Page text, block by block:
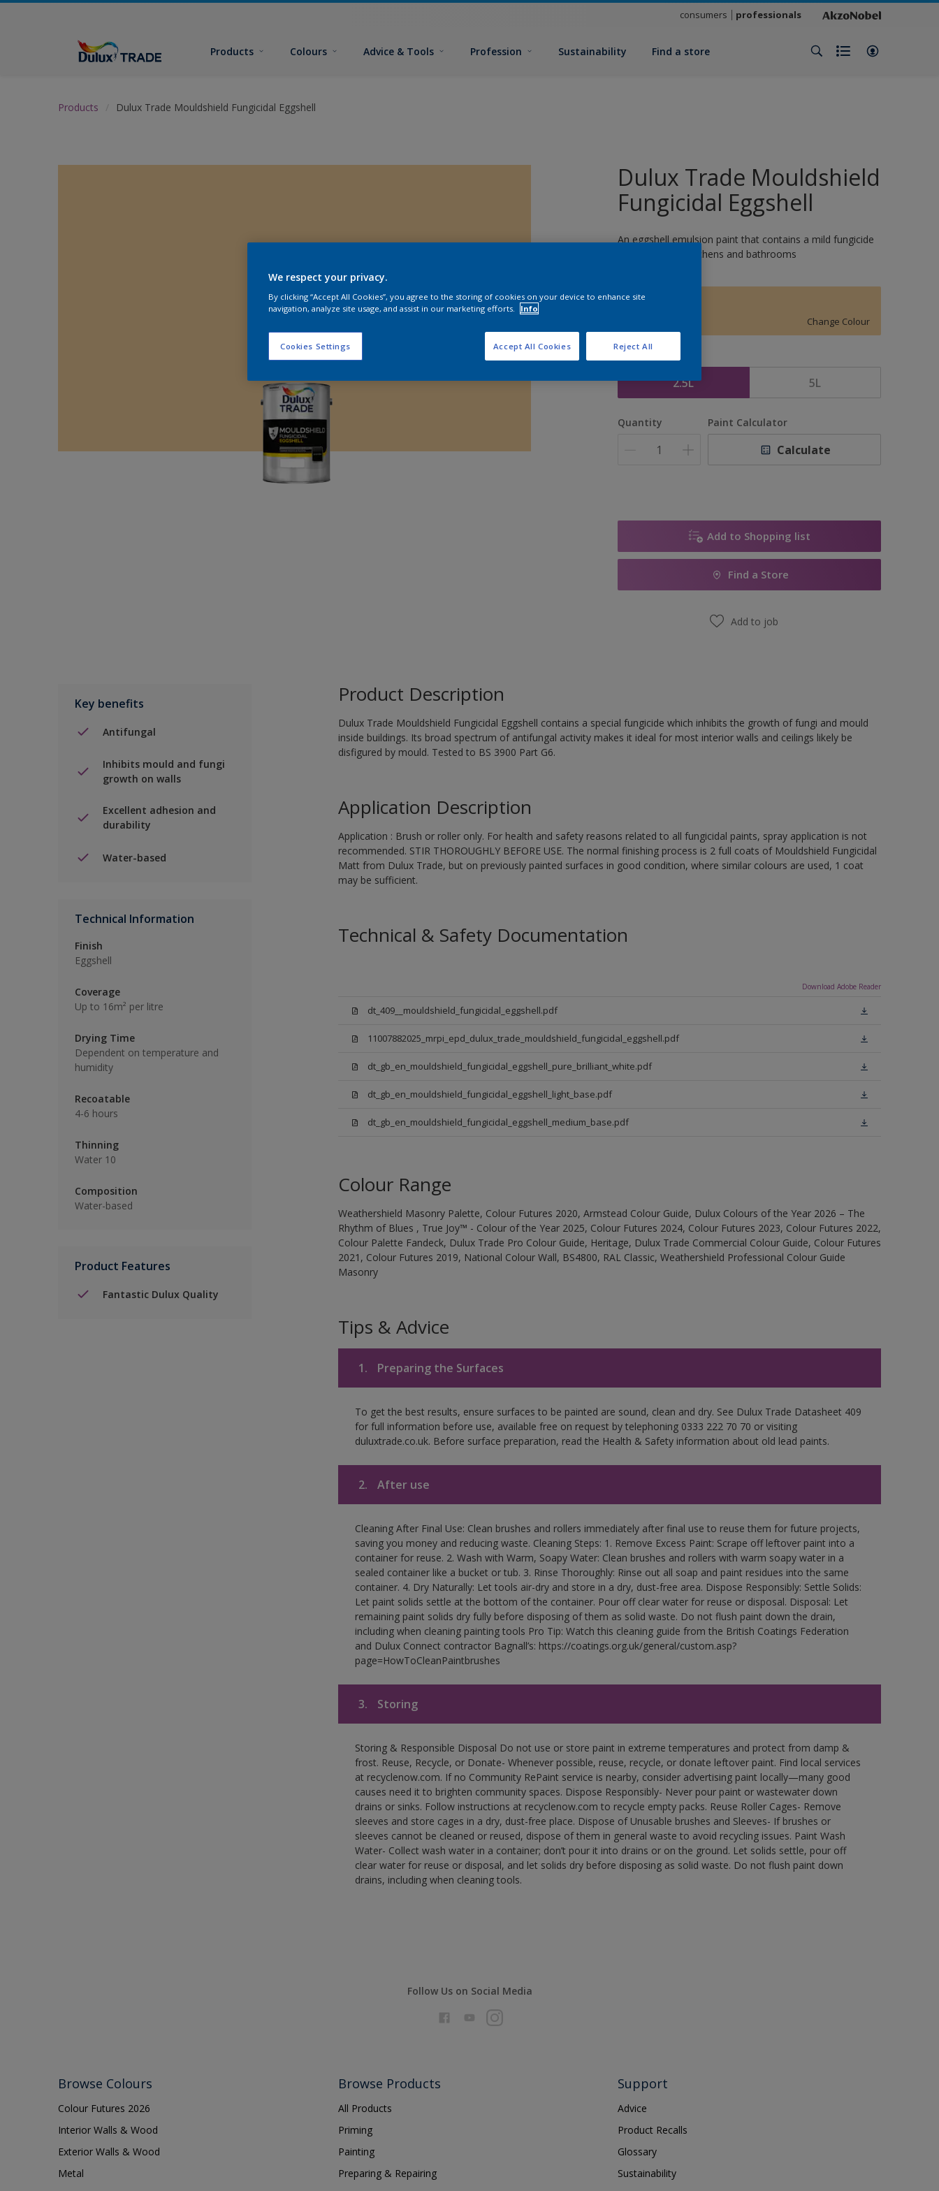
consumers professionals
Products Colours Advice & Tools Profession Sustainability Find a store
Products Dulux Trade Mouldshield Fungicidal Eggshell
Dulux Trade Mouldshield
Fungicidal Eggshell
An eggshell emulsion paint that contains a mild fungicide
and is ideal for kitchens and bathrooms
Change Colour
Size
2.5L 5L
Quantity Paint Calculator
Calculate
Add to Shopping list
Find a Store
Add to job
Key benefits
Antifungal
Inhibits mould and fungi
growth on walls
Excellent adhesion and
durability
Water-based
Technical Information
Finish
Eggshell
Coverage
Up to 16m² per litre
Drying Time
Dependent on temperature and
humidity
Recoatable
4-6 hours
Thinning
Water 10
Composition
Water-based
Product Features
Fantastic Dulux Quality
Product Description
Dulux Trade Mouldshield Fungicidal Eggshell contains a special fungicide which inhibits the growth of fungi and mould
inside buildings. Its broad spectrum of antifungal activity makes it ideal for most interior walls and ceilings likely be
disfigured by mould. Tested to BS 3900 Part G6.
Application Description
Application : Brush or roller only. For health and safety reasons related to all fungicidal paints, spray application is not
recommended. STIR THOROUGHLY BEFORE USE. The normal finishing process is 2 full coats of Mouldshield Fungicidal
Matt from Dulux Trade, but on previously painted surfaces in good condition, where similar colours are used, 1 coat
may be sufficient.
Technical & Safety Documentation
Download Adobe Reader
dt_409__mouldshield_fungicidal_eggshell.pdf
11007882025_mrpi_epd_dulux_trade_mouldshield_fungicidal_eggshell.pdf
dt_gb_en_mouldshield_fungicidal_eggshell_pure_brilliant_white.pdf
dt_gb_en_mouldshield_fungicidal_eggshell_light_base.pdf
dt_gb_en_mouldshield_fungicidal_eggshell_medium_base.pdf
Colour Range
Weathershield Masonry Palette, Colour Futures 2020, Armstead Colour Guide, Dulux Colours of the Year 2026 – The
Rhythm of Blues , True Joy™ - Colour of the Year 2025, Colour Futures 2024, Colour Futures 2023, Colour Futures 2022,
Colour Palette Fandeck, Dulux Trade Pro Colour Guide, Heritage, Dulux Trade Commercial Colour Guide, Colour Futures
2021, Colour Futures 2019, National Colour Wall, BS4800, RAL Classic, Weathershield Professional Colour Guide
Masonry
Tips & Advice
1. Preparing the Surfaces
To get the best results, ensure surfaces to be painted are sound, clean and dry. See Dulux Trade Datasheet 409
for full information before use, available free on request by telephoning 0333 222 70 70 or visiting
duluxtrade.co.uk. Before surface preparation, read the Health & Safety information about old lead paints.
2. After use
Cleaning After Final Use: Clean brushes and rollers immediately after final use to reuse them for future projects,
saving you money and reducing waste. Cleaning Steps: 1. Remove Excess Paint: Scrape off leftover paint into a
container for reuse. 2. Wash with Warm, Soapy Water: Clean brushes and rollers with warm soapy water in a
sealed container like a bucket or tub. 3. Rinse Thoroughly: Rinse out all soap and paint residues into the same
container. 4. Dry Naturally: Let tools air-dry and store in a dry, dust-free area. Dispose Responsibly: Settle Solids:
Let paint solids settle at the bottom of the container. Pour off clear water for reuse or disposal. Disposal: Let
remaining paint solids dry fully before disposing of them as solid waste. Do not flush paint down the drain,
including when cleaning painting tools Pro Tip: Watch this cleaning guide from the British Coatings Federation
and Dulux Connect contractor Bagnall’s: https://coatings.org.uk/general/custom.asp?
page=HowToCleanPaintbrushes
3. Storing
Storing & Responsible Disposal Do not use or store paint in extreme temperatures and protect from damp &
frost. Reuse, Recycle, or Donate- Whenever possible, reuse, recycle, or donate leftover paint. Find local services
at recyclenow.com. If no Community RePaint service is nearby, consider advertising paint locally—many good
causes need it to brighten community spaces. Dispose Responsibly- Never pour paint or wastewater down
drains or sinks. Follow instructions at recyclenow.com to recycle empty packs. Reuse Roller Cages- Remove
sleeves and store cages in a dry, dust-free place. Dispose of Unusable brushes and Sleeves- If brushes or
sleeves cannot be cleaned or reused, dispose of them in general waste to avoid recycling issues. Paint Wash
Water- Collect wash water in a container; don’t pour it into drains or on the ground. Let solids settle, pour off
clear water for reuse or disposal, and let solids dry before disposing as solid waste. Do not flush paint down
drains, including when cleaning tools.
Follow Us on Social Media
Browse Colours
Colour Futures 2026
Interior Walls & Wood
Exterior Walls & Wood
Metal
Browse Products
All Products
Priming
Painting
Preparing & Repairing
Support
Advice
Product Recalls
Glossary
Sustainability
We respect your privacy.
By clicking “Accept All Cookies”, you agree to the storing of cookies on your device to enhance site
navigation, analyze site usage, and assist in our marketing efforts.
Info
Cookies Settings Reject All
Accept All Cookies